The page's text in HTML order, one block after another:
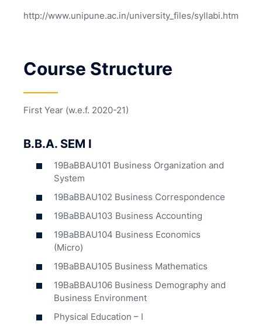
http://www.unipune.ac.in/university_files/syllabi.htm
Course Structure
First Year (w.e.f. 2020-21)
B.B.A. SEM I
19BaBBAU101 Business Organization and
System
19BaBBAU102 Business Correspondence
19BaBBAU103 Business Accounting
19BaBBAU104 Business Economics
(Micro)
19BaBBAU105 Business Mathematics
19BaBBAU106 Business Demography and
Business Environment
Physical Education – I